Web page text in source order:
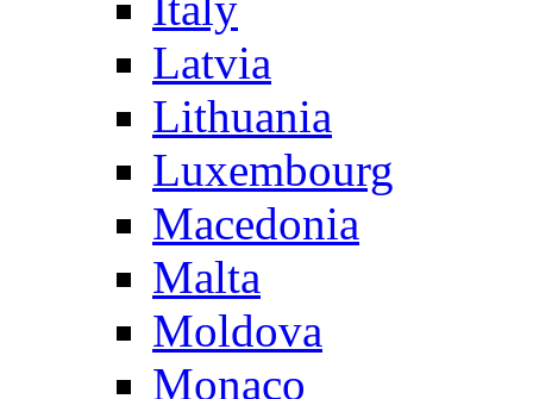
Latvia
Lithuania
Luxembourg
Macedonia
Malta
Moldova
Monaco